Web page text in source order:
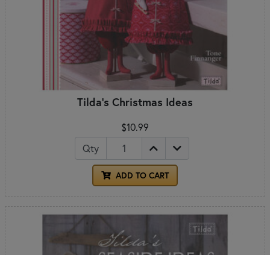
Tilda's Christmas Ideas
$10.99
Qty
ADD TO CART